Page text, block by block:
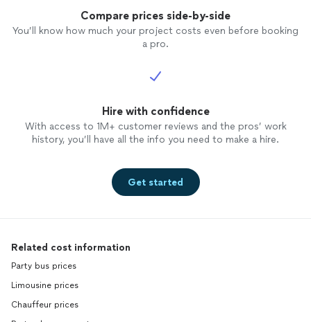
Compare prices side-by-side
You’ll know how much your project costs even before booking
a pro.
Hire with confidence
With access to 1M+ customer reviews and the pros’ work
history, you’ll have all the info you need to make a hire.
Get started
Related cost information
Party bus prices
Limousine prices
Chauffeur prices